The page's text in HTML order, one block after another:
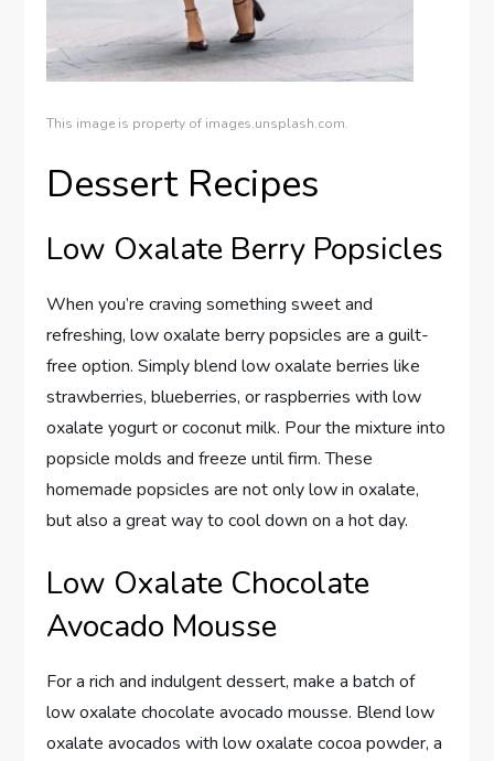
This image is property of images.unsplash.com.
Dessert Recipes
Low Oxalate Berry Popsicles
When you’re craving something sweet and
refreshing, low oxalate berry popsicles are a guilt-
free option. Simply blend low oxalate berries like
strawberries, blueberries, or raspberries with low
oxalate yogurt or coconut milk. Pour the mixture into
popsicle molds and freeze until firm. These
homemade popsicles are not only low in oxalate,
but also a great way to cool down on a hot day.
Low Oxalate Chocolate
Avocado Mousse
For a rich and indulgent dessert, make a batch of
low oxalate chocolate avocado mousse. Blend low
oxalate avocados with low oxalate cocoa powder, a